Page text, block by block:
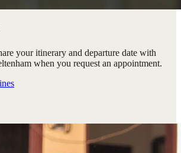
your itinerary and departure date with
when you request an appointment.